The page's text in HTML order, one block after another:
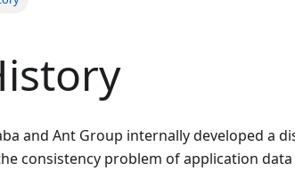
and Ant Group internally developed a
consistency problem of application